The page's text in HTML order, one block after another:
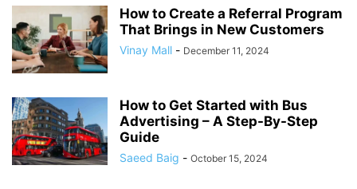
How to Create a Referral Program
That Brings in New Customers
Vinay Mall - December 11, 2024
How to Get Started with Bus
Advertising – A Step-By-Step
Guide
Saeed Baig - October 15, 2024